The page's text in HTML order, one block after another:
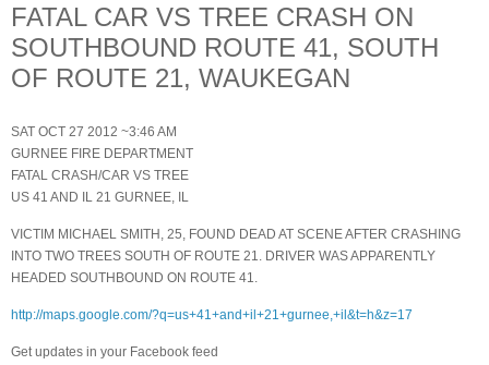
FATAL CAR VS TREE CRASH ON
SOUTHBOUND ROUTE 41, SOUTH
OF ROUTE 21, WAUKEGAN
SAT OCT 27 2012 ~3:46 AM
GURNEE FIRE DEPARTMENT
FATAL CRASH/CAR VS TREE
US 41 AND IL 21 GURNEE, IL
VICTIM MICHAEL SMITH, 25, FOUND DEAD AT SCENE AFTER CRASHING
INTO TWO TREES SOUTH OF ROUTE 21. DRIVER WAS APPARENTLY
HEADED SOUTHBOUND ON ROUTE 41.
http://maps.google.com/?q=us+41+and+il+21+gurnee,+il&t=h&z=17
Get updates in your Facebook feed